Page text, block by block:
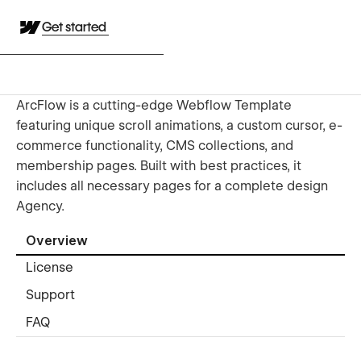
Get started
ArcFlow is a cutting-edge Webflow Template
featuring unique scroll animations, a custom cursor, e-
commerce functionality, CMS collections, and
membership pages. Built with best practices, it
includes all necessary pages for a complete design
Agency.
Overview
License
Support
FAQ